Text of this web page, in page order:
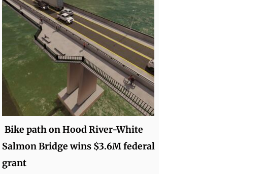
Bike path on Hood River-White
Salmon Bridge wins $3.6M federal
grant